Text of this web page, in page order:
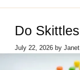
Do
July 22, 2026 by Janet